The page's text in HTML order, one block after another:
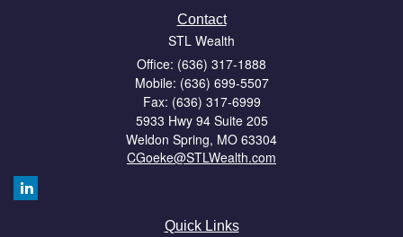
Contact
STL Wealth
Office: (636) 317-1888
Mobile: (636) 699-5507
Fax: (636) 317-6999
5933 Hwy 94 Suite 205
Weldon Spring, MO 63304
CGoeke@STLWealth.com
Quick Links